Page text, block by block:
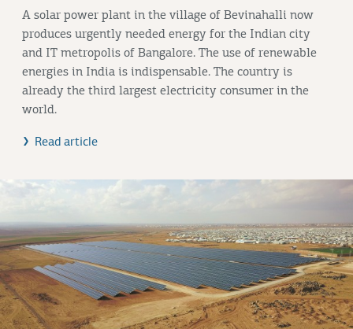
A solar power plant in the village of Bevinahalli now
produces urgently needed energy for the Indian city
and IT metropolis of Bangalore. The use of renewable
energies in India is indispensable. The country is
already the third largest electricity consumer in the
world.
Read article